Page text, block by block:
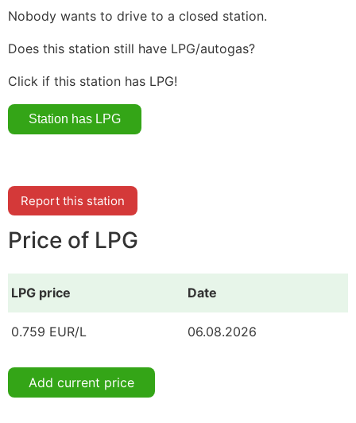
Nobody wants to drive to a closed station.
Does this station still have LPG/autogas?
Click if this station has LPG!
Report this station
Price of LPG
LPG price Date
0.759 EUR/L 06.08.2026
Add current price